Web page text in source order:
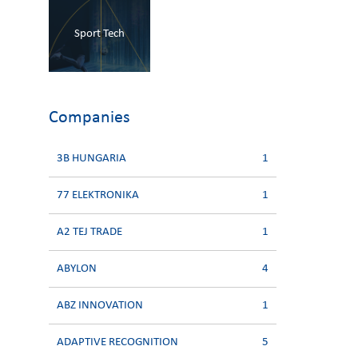
Sport Tech
Companies
3B HUNGARIA 1
77 ELEKTRONIKA 1
A2 TEJ TRADE 1
ABYLON 4
ABZ INNOVATION 1
ADAPTIVE RECOGNITION 5